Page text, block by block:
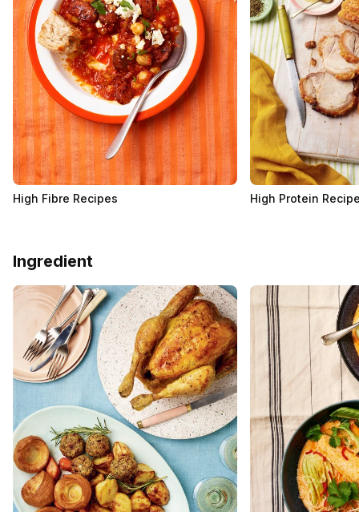
High Fibre Recipes High Protein
Ingredient